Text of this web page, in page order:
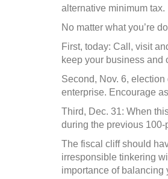
alternative minimum tax.
No matter what you’re
First, today: Call, visit
keep your business and
Second, Nov. 6,
enterprise. Encourage
Third, Dec. 31: When
during the previous
The fiscal cliff should
irresponsible tinkering
importance of balancing